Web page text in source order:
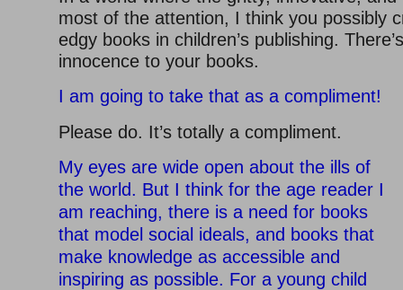
most of the attention, I think you possibly
edgy books in children’s publishing.
innocence to your books.
I am going to take that as a compliment!
Please do. It’s totally a compliment.
My eyes are wide open about the ills of
the world. But I think for the age reader I
am reaching, there is a need for books
that model social ideals, and books that
make knowledge as accessible and
inspiring as possible. For a young child